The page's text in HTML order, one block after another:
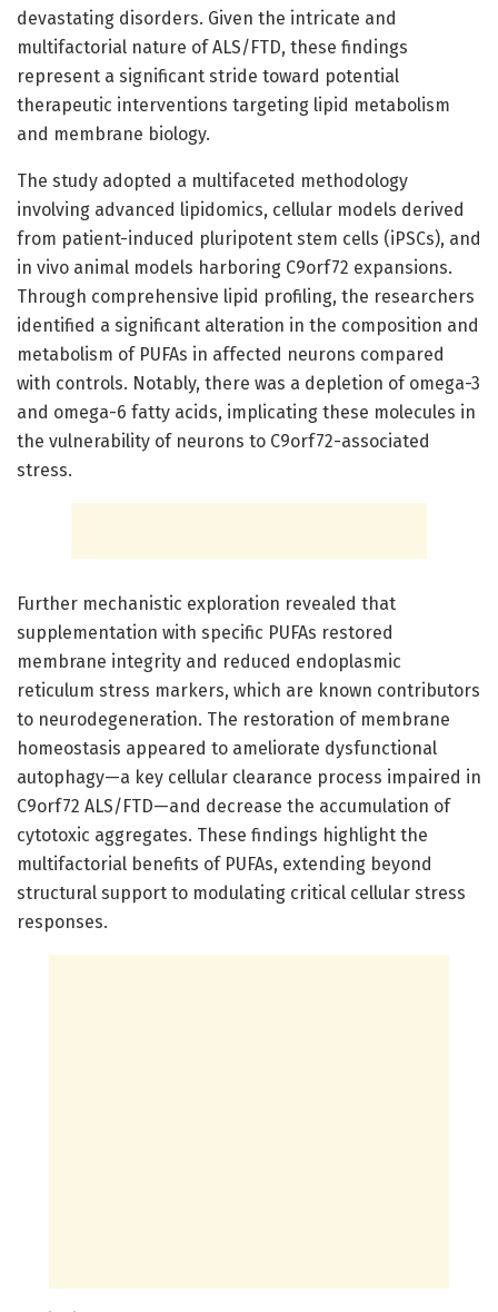
devastating disorders. Given the intricate and
multifactorial nature of ALS/FTD, these findings
represent a significant stride toward potential
therapeutic interventions targeting lipid metabolism
and membrane biology.
The study adopted a multifaceted methodology
involving advanced lipidomics, cellular models derived
from patient-induced pluripotent stem cells (iPSCs), and
in vivo animal models harboring C9orf72 expansions.
Through comprehensive lipid profiling, the researchers
identified a significant alteration in the composition and
metabolism of PUFAs in affected neurons compared
with controls. Notably, there was a depletion of omega-3
and omega-6 fatty acids, implicating these molecules in
the vulnerability of neurons to C9orf72-associated
stress.
Further mechanistic exploration revealed that
supplementation with specific PUFAs restored
membrane integrity and reduced endoplasmic
reticulum stress markers, which are known contributors
to neurodegeneration. The restoration of membrane
homeostasis appeared to ameliorate dysfunctional
autophagy—a key cellular clearance process impaired in
C9orf72 ALS/FTD—and decrease the accumulation of
cytotoxic aggregates. These findings highlight the
multifactorial benefits of PUFAs, extending beyond
structural support to modulating critical cellular stress
responses.